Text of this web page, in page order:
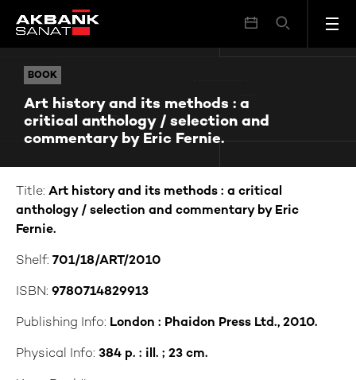
BOOK
Art history and its methods : a
critical anthology / selection and
commentary by Eric Fernie.
BOOK Art history and its methods : a critical anthology / selection and commentary by Eric Fernie.
Title: Art history and its methods : a critical
anthology / selection and commentary by Eric
Fernie.
Shelf: 701/18/ART/2010
ISBN: 9780714829913
Publishing Info: London : Phaidon Press Ltd., 2010.
Physical Info: 384 p. : ill. ; 23 cm.